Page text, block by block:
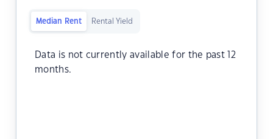
Median Rent Rental Yield
Data is not currently available for the past 12
months.